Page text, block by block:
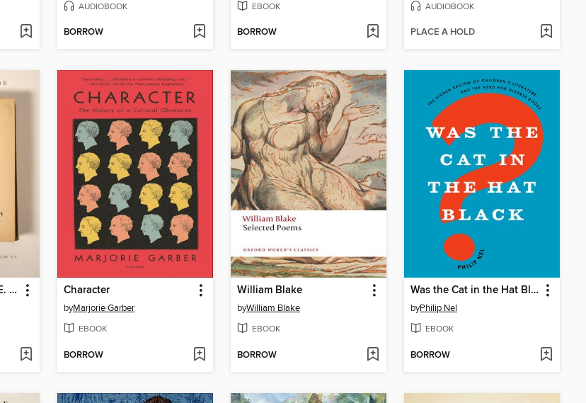
AUDIOBOOK
BORROW
EBOOK
BORROW
AUDIOBOOK
PLACE A HOLD
The Life and Loves of E. Nesbit Character
byMarjorie Garber
EBOOK
BORROW
William Blake
byWilliam Blake
EBOOK
BORROW
Was the Cat in the Hat Black?
byPhilip Nel
EBOOK
BORROW